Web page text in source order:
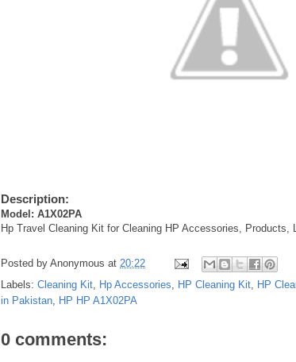
Description:
Model: A1X02PA
Hp Travel Cleaning Kit for Cleaning HP Accessories, Products,
Posted by Anonymous at 20:22
Labels: Cleaning Kit Hp Accessories HP Cleaning Kit HP
in Pakistan
HP HP A1X02PA
0 comments: